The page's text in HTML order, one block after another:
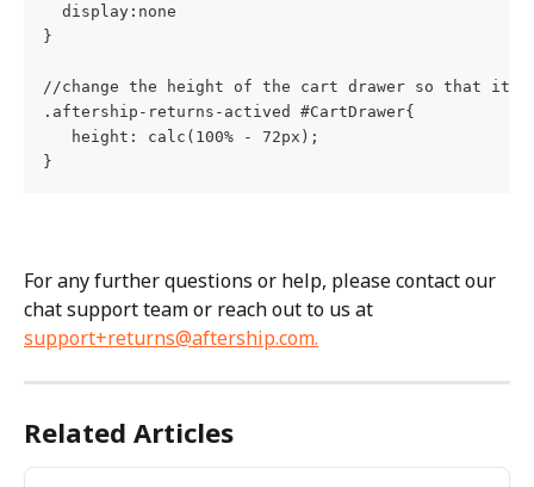
  display:none
}
//change the height of the cart drawer so that it
.aftership-returns-actived #CartDrawer{
   height: calc(100% - 72px);
}
For any further questions or help, please contact our
chat support team or reach out to us at
support+returns@aftership.com.
Related Articles